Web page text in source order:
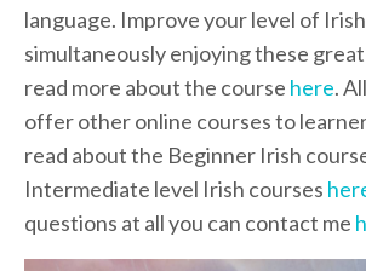
language. Improve your level of
simultaneously enjoying these
read more about the course here.
offer other online courses to
read about the Beginner Irish
Intermediate level Irish courses
questions at all you can contact me